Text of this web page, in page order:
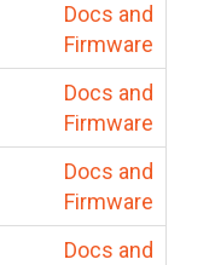
Docs and
Firmware
Docs and
Firmware
Docs and
Firmware
Docs and